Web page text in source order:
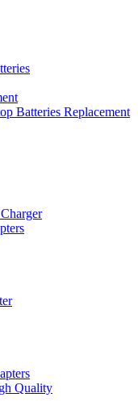
Batteries Replacement
Quality